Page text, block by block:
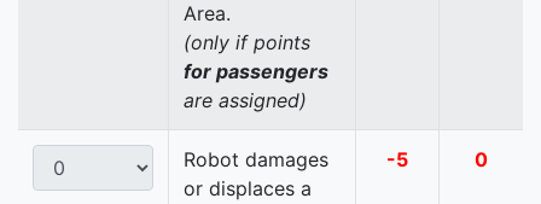
Area.
(only if points
for passengers
are assigned)
Robot damages
or displaces a
-5 0